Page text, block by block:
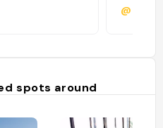
@
spots around